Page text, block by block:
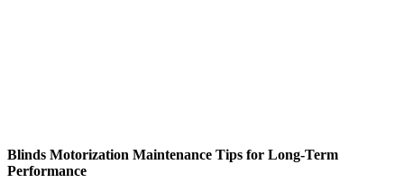
Blinds Motorization Maintenance Tips for Long-Term
Performance